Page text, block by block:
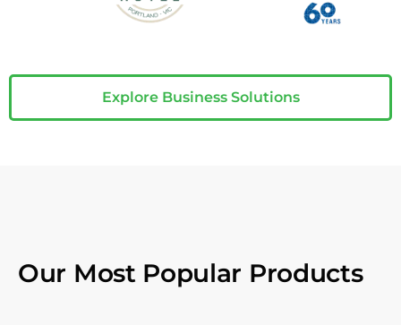
Explore Business Solutions
Our Most Popular Products